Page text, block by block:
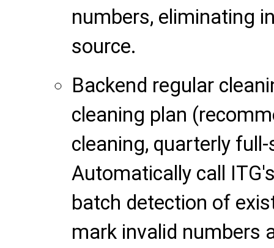
numbers, eliminating
source.
Backend regular
cleaning plan
cleaning, quarterly
Automatically call
batch detection of
mark invalid numbers